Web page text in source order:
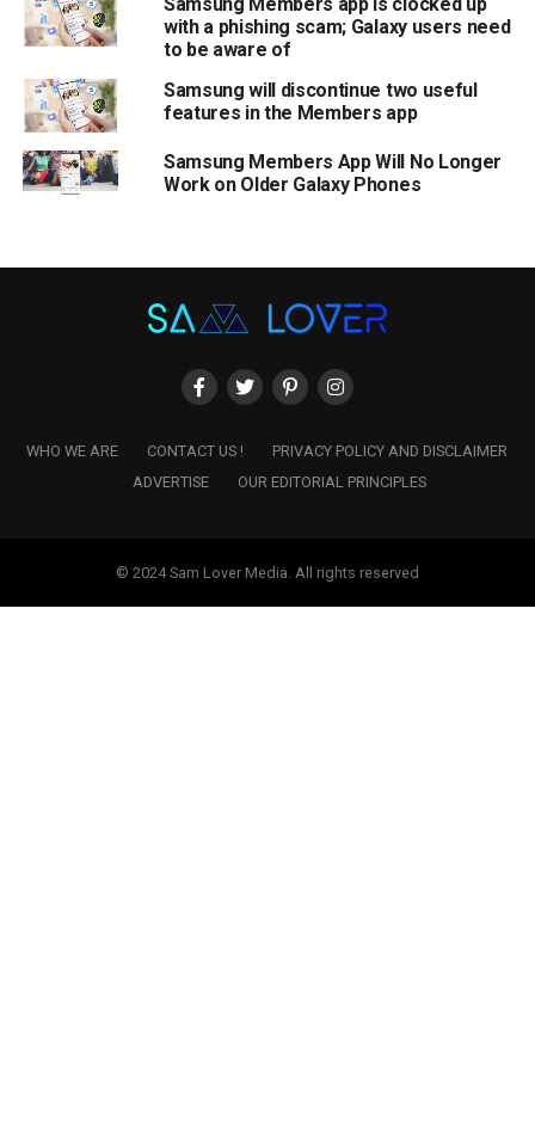
with a phishing scam; Galaxy users need
to be aware of
Samsung will discontinue two useful
features in the Members app
Samsung Members App Will No Longer
Work on Older Galaxy Phones
WHO WE ARE CONTACT US !
PRIVACY POLICY AND DISCLAIMER
ADVERTISE
OUR EDITORIAL PRINCIPLES
© 2024 Sam Lover Media. All rights reserved